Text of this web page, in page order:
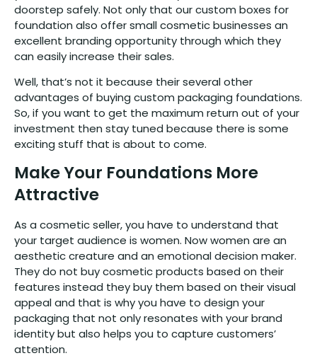
doorstep safely. Not only that our custom boxes for
foundation also offer small cosmetic businesses an
excellent branding opportunity through which they
can easily increase their sales.
Well, that’s not it because their several other
advantages of buying custom packaging foundations.
So, if you want to get the maximum return out of your
investment then stay tuned because there is some
exciting stuff that is about to come.
Make Your Foundations More
Attractive
As a cosmetic seller, you have to understand that
your target audience is women. Now women are an
aesthetic creature and an emotional decision maker.
They do not buy cosmetic products based on their
features instead they buy them based on their visual
appeal and that is why you have to design your
packaging that not only resonates with your brand
identity but also helps you to capture customers’
attention.